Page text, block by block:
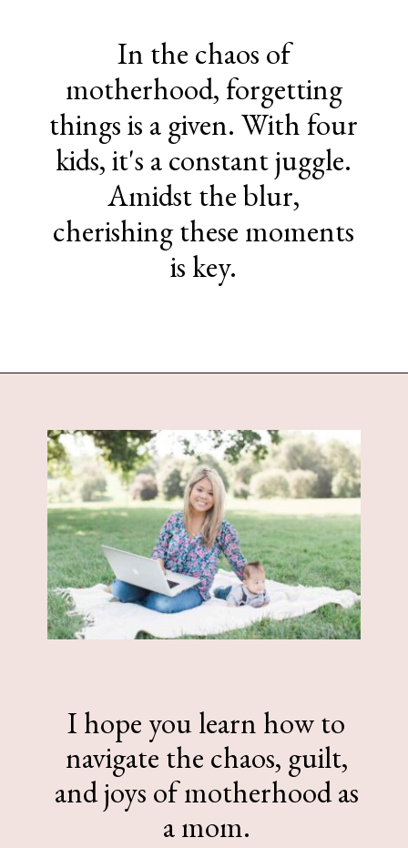
In the chaos of
motherhood, forgetting
things is a given. With four
kids, it's a constant juggle.
Amidst the blur,
cherishing these moments
is key.
I hope you learn how to
navigate the chaos, guilt,
and joys of motherhood as
a mom.